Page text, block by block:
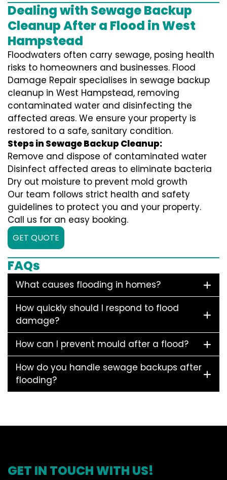
Dealing with Sewage Backup
Cleanup After a Flood in West
Hampstead
Floodwaters often carry sewage, posing health
risks to homeowners and businesses. Flood
Damage Repair specialises in sewage backup
cleanup in West Hampstead, removing
contaminated water and disinfecting the
affected areas. We ensure your property is
restored to a safe, sanitary condition.
Steps in Sewage Backup Cleanup:
Remove and dispose of contaminated water
Disinfect affected areas to eliminate bacteria
Dry out moisture to prevent mold growth
Our team follows strict health and safety
guidelines to protect you and your property.
Call us for an easy booking.
GET QUOTE
FAQs
What causes flooding in homes?
How quickly should I respond to flood
damage?
How can I prevent mould after a flood?
How do you handle sewage backups after
flooding?
GET IN TOUCH WITH US!